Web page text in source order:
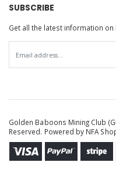
SUBSCRIBE
Get all the latest information on
Golden Baboons Mining Club
Reserved. Powered by NFA